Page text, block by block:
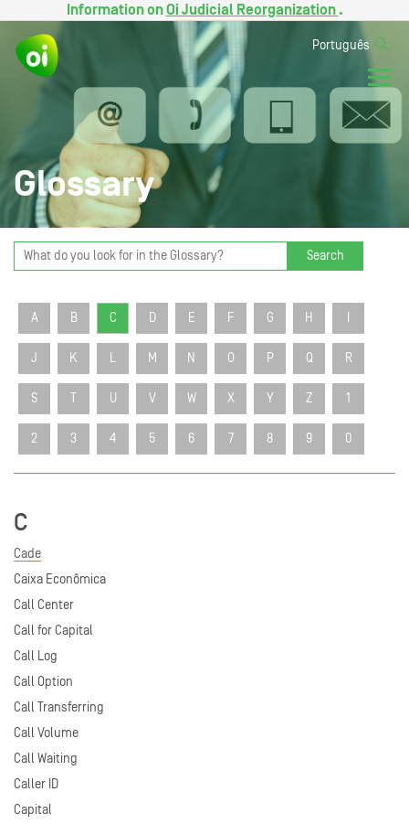
Information onOi Judicial Reorganization .
Português
Glossary
Search
A B C D E F G H
J K M N O P Q R
S U V W X Y Z 1
2 3 4 5 6 7 8 9 0
C
Cade
Caixa Econômica
Call Center
Call for Capital
Call Log
Call Option
Call Transferring
Call Volume
Call Waiting
Caller ID
Capital